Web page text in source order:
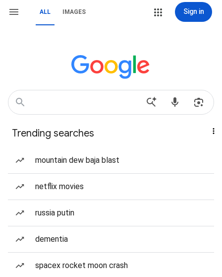
ALL IMAGES Sign in
Trending searches
mountain dew baja blast
netflix movies
russia putin
dementia
spacex rocket moon crash